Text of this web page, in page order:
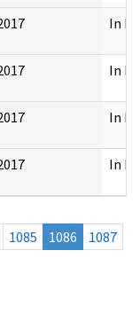
In
In
In
In
1085 1086
1087